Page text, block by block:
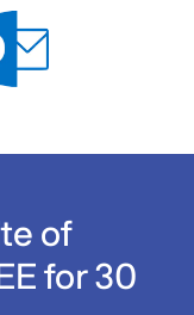
of
for 30